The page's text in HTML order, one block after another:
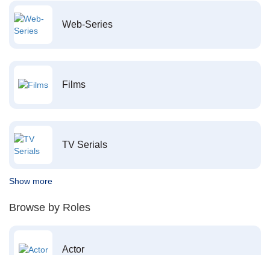
Web-Series
Films
TV Serials
Show more
Browse by Roles
Actor